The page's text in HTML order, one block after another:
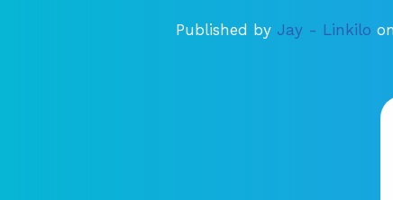
Published by Jay - Linkilo